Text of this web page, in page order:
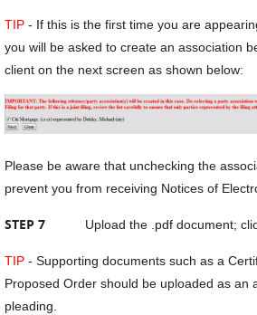
TIP - If this is the first time you are
you will be asked to create an association
client on the next screen as shown below:
Please be aware that unchecking the
prevent you from receiving Notices of
STEP 7 Upload the .pdf document;
TIP - Supporting documents such as a
Proposed Order should be uploaded as an
pleading.